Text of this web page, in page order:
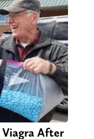
After